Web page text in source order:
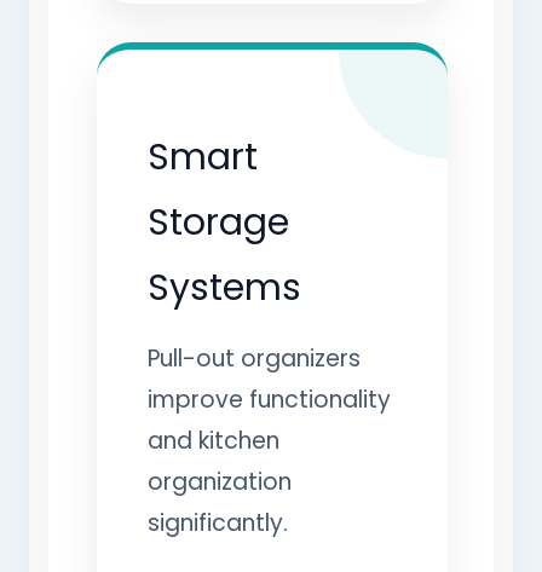
Smart
Storage
Systems
Pull-out organizers
improve functionality
and kitchen
organization
significantly.